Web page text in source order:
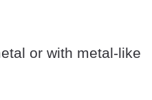
or with metal-like